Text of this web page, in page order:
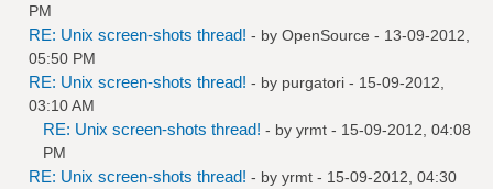
PM
RE: Unix screen-shots thread! - by OpenSource - 13-09-2012,
05:50 PM
RE: Unix screen-shots thread! - by purgatori - 15-09-2012,
03:10 AM
RE: Unix screen-shots thread! - by yrmt - 15-09-2012, 04:08
PM
RE: Unix screen-shots thread! - by yrmt - 15-09-2012, 04:30